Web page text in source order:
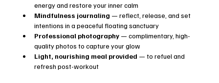
energy and restore your inner calm
Mindfulness journaling — reflect, release, and set
intentions in a peaceful floating sanctuary
Professional photography — complimentary, high-
quality photos to capture your glow
Light, nourishing meal provided — to refuel and
refresh post-workout